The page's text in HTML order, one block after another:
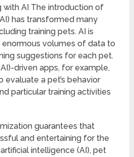
with AI The introduction of
has transformed many
training pets. AI is
volumes of data to
suggestions for each pet.
driven apps, for example,
evaluate a pet’s behavior
particular training activities
guarantees that
and entertaining for the
intelligence (AI), pet